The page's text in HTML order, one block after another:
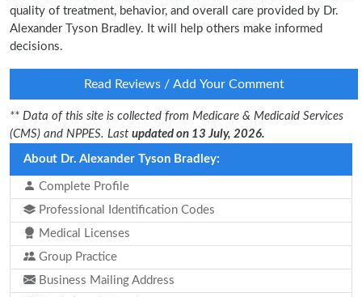
quality of treatment, behavior, and overall care provided by Dr.
Alexander Tyson Bradley. It will help others make informed
decisions.
Read Reviews / Add Your Comment
** Data of this site is collected from Medicare & Medicaid Services
(CMS) and NPPES. Last updated on 13 July, 2026.
About Dr. Alexander Tyson Bradley:
Complete Profile
Professional Identification Codes
Medical Licenses
Group Practice
Business Mailing Address